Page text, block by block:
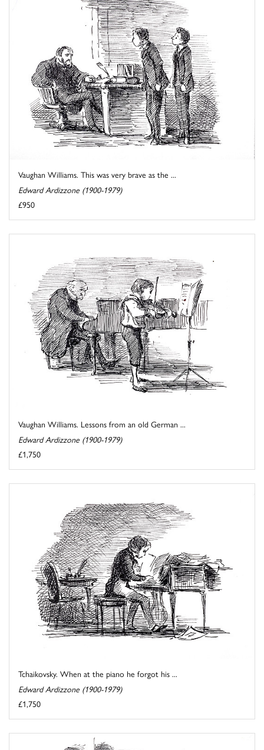
Vaughan Williams. This was very brave as the ...
Edward Ardizzone (1900-1979)
£950
Vaughan Williams. Lessons from an old German ...
Edward Ardizzone (1900-1979)
£1,750
Tchaikovsky. When at the piano he forgot his ...
Edward Ardizzone (1900-1979)
£1,750